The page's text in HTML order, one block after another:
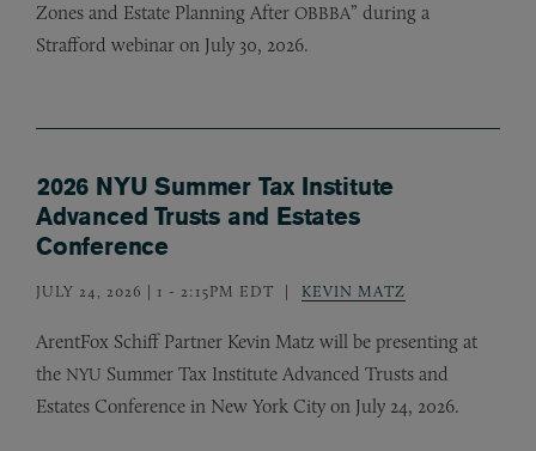
Zones and Estate Planning After OBBBA” during a
Strafford webinar on July 30, 2026.
2026 NYU Summer Tax Institute
Advanced Trusts and Estates
Conference
JULY 24, 2026 | 1 - 2:15PM EDT KEVIN MATZ
ArentFox Schiff Partner Kevin Matz will be presenting at
the NYU Summer Tax Institute Advanced Trusts and
Estates Conference in New York City on July 24, 2026.